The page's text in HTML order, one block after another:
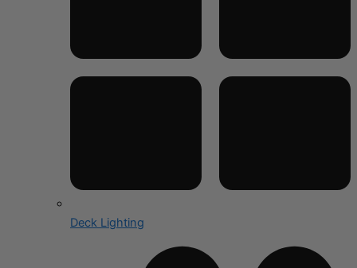
Deck Lighting